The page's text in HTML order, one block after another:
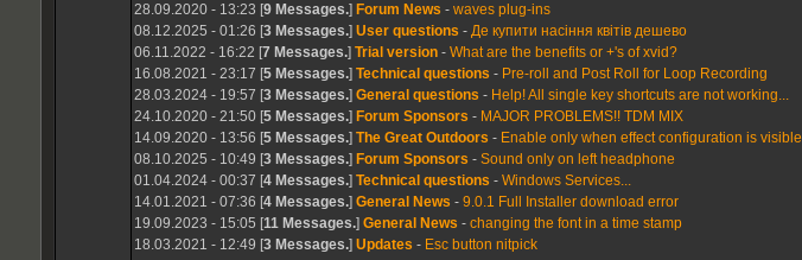
28.09.2020 - 13:23 [9 Messages.] Forum News - waves plug-ins
08.12.2025 - 01:26 [3 Messages.] User questions - Де купити насіння квітів дешево
06.11.2022 - 16:22 [7 Messages.] Trial version- What are the benefits or +'s of xvid?
16.08.2021 - 23:17 [5 Messages.] Technical questions - Pre-roll and Post Roll for Loop Recording
28.03.2024 - 19:57 [3 Messages.] General questions - Help! All single key shortcuts are not working...
24.10.2020 - 21:50 [5 Messages.] Forum Sponsors - MAJOR PROBLEMS!! TDM MIX
14.09.2020 - 13:56 [5 Messages.] The Great Outdoors - Enable only when effect configuration is visible
08.10.2025 - 10:49 [3 Messages.] Forum Sponsors - Sound only on left headphone
01.04.2024 - 00:37 [4 Messages.] Technical questions - Windows Services...
14.01.2021 - 07:36 [4 Messages.] General News - 9.0.1 Full Installer download error
19.09.2023 - 15:05 [11 Messages.] General News - changing the font in a time stamp
18.03.2021 - 12:49 [3 Messages.] Updates - Esc button nitpick